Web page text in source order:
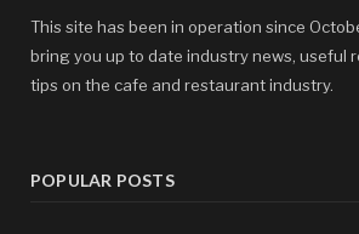
This site has been in operation since
bring you up to date industry news, useful
tips on the cafe and restaurant industry.
POPULAR POSTS